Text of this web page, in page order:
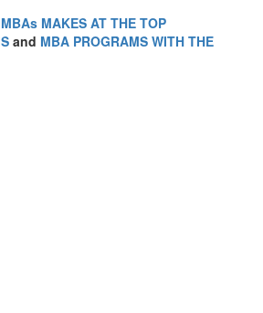
MAKES AT THE TOP
and MBA PROGRAMS WITH THE